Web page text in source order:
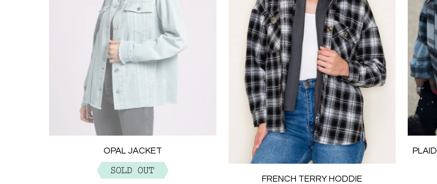
OPAL JACKET
$63.99
FRENCH TERRY HODDIE